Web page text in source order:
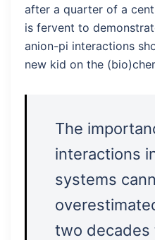
after a quarter of a
is fervent to
anion-pi interactions
new kid on the
The
interactions
systems
two decades